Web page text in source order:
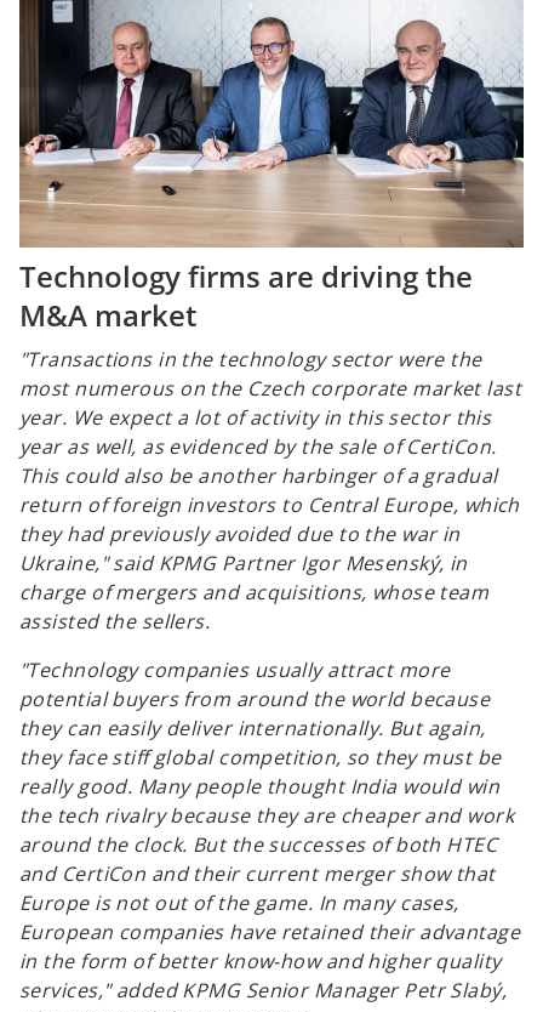
Technology firms are driving the
M&A market
"Transactions in the technology sector were the
most numerous on the Czech corporate market last
year. We expect a lot of activity in this sector this
year as well, as evidenced by the sale of CertiCon.
This could also be another harbinger of a gradual
return of foreign investors to Central Europe, which
they had previously avoided due to the war in
Ukraine,"said KPMG Partner Igor Mesenský, in
charge of mergers and acquisitions, whose team
assisted the sellers.
"Technology companies usually attract more
potential buyers from around the world because
they can easily deliver internationally. But again,
they face stiff global competition, so they must be
really good. Many people thought India would win
the tech rivalry because they are cheaper and work
around the clock. But the successes of both HTEC
and CertiCon and their current merger show that
Europe is not out of the game. In many cases,
European companies have retained their advantage
in the form of better know-how and higher quality
services,"added KPMG Senior Manager Petr Slabý,